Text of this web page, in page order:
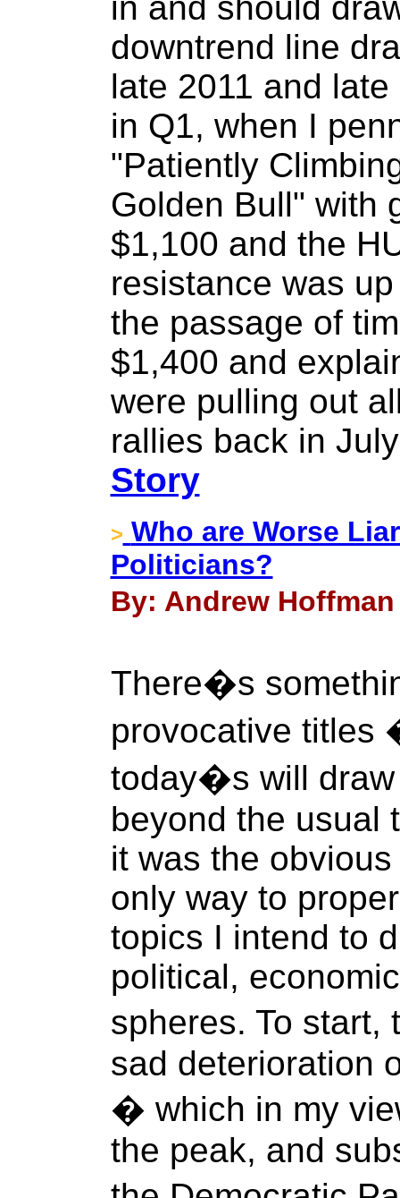
downtrend line
late 2011 and
in Q1, when I
"Patiently
Golden Bull" with
$1,100 and the
resistance was
the passage of
$1,400 and
were pulling out
rallies back in
Story
> Who are Worse
Politicians?
By: Andrew
There�s
provocative titles
today�s will
beyond the usual
it was the
only way to
topics I intend to
political,
spheres. To
sad deterioration
� which in my
the peak, and